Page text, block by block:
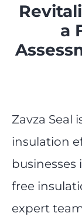
a
Zavza Seal
insulation
businesses
free
expert